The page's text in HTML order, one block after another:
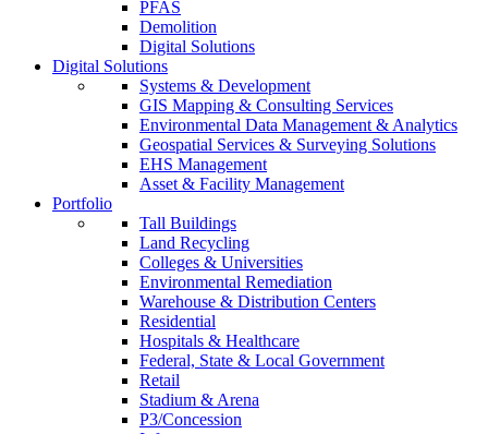
PFAS
Demolition
Digital Solutions
Digital Solutions
Systems & Development
GIS Mapping & Consulting Services
Environmental Data Management & Analytics
Geospatial Services & Surveying Solutions
EHS Management
Asset & Facility Management
Portfolio
Tall Buildings
Land Recycling
Colleges & Universities
Environmental Remediation
Warehouse & Distribution Centers
Residential
Hospitals & Healthcare
Federal, State & Local Government
Retail
Stadium & Arena
P3/Concession